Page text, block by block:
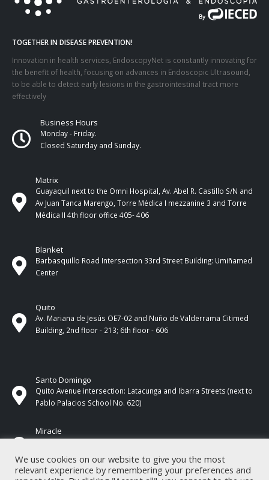
TOGETHER IN DISEASE PREVENTION!
Innovation in health services, EndoscopyNet is constantly innovating for
the benefit of health, focusing on advances in Endoscopic Ultrasound,
to be able to detect early lesions in the gastrointestinal tract more
effectively
Business Hours
Monday - Friday.
Closed Saturday and Sunday.
Matrix
Guayaquil next to the Omni Hospital, Av. Abel R. Castillo S/N and
Av Juan Tanca Marengo, Torre Médica I mezzanine 3 and Torre
Médica II 4th ​​floor office 405- 406
Blanket
Barbasquillo Road Intersection 33rd Street Building: Umiñamed
Center
Quito
Av. Mariana de Jesús OE7-02 and Nuño de Valderrama Citimed
Building, 2nd floor - 213; 6th floor - 606
Santo Domingo
Quito Avenue intersection: Latacunga and Ibarra Streets (next to
Pablo Palacios School No. 620)
Miracle
17 de Septiembre Street between Esmeraldas and Guayas
We use cookies on our website to give you the most
relevant experience by remembering your preferences and